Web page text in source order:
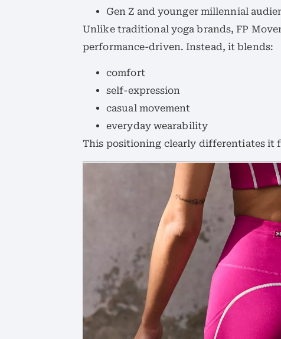
Gen Z and younger millennial
Unlike traditional yoga brands, FP
performance-driven. Instead, it blends:
comfort
self-expression
casual movement
everyday wearability
This positioning clearly differentiates it